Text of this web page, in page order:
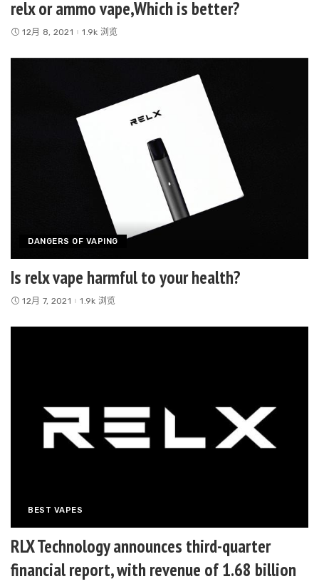
relx or ammo vape,Which is better?
12月 8, 2021 1.9k 浏览
DANGERS OF VAPING
Is relx vape harmful to your health?
12月 7, 2021 1.9k 浏览
BEST VAPES
RLX Technology announces third-quarter
financial report, with revenue of 1.68 billion